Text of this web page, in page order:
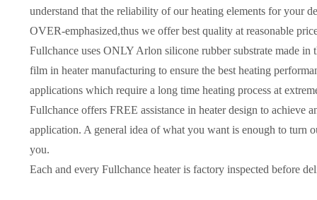
understand that the reliability of our heating elements for your
OVER-emphasized,thus we offer best quality at reasonable
Fullchance uses ONLY Arlon silicone rubber substrate made
film in heater manufacturing to ensure the best heating
applications which require a long time heating process at
Fullchance offers FREE assistance in heater design to achieve
application. A general idea of what you want is enough to turn
you.
Each and every Fullchance heater is factory inspected before